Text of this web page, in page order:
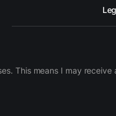
This means I may